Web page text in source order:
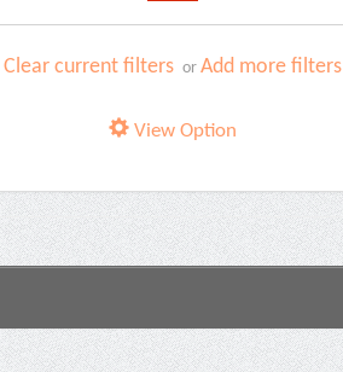
Clear current filters orAdd more filters
View Option